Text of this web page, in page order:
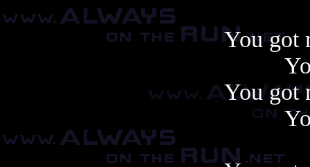
You got
You got